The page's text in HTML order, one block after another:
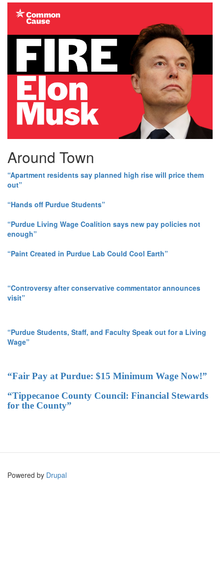
Around Town
“Apartment residents say planned high rise will price them
out”
“Hands off Purdue Students”
“Purdue Living Wage Coalition says new pay policies not
enough”
“Paint Created in Purdue Lab Could Cool Earth”
“Controversy after conservative commentator announces
visit”
“Purdue Students, Staff, and Faculty Speak out for a Living
Wage”
“Fair Pay at Purdue: $15 Minimum Wage Now!”
“Tippecanoe County Council: Financial Stewards
for the County”
Powered by Drupal